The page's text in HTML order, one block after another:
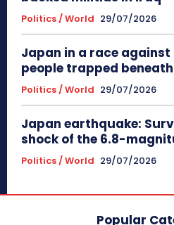
Politics / World 29/07/2026
Japan in a race
people trapped
Politics / World 29/07/2026
Japan earthquake:
shock of the 6.8-
Politics / World 29/07/2026
Popular